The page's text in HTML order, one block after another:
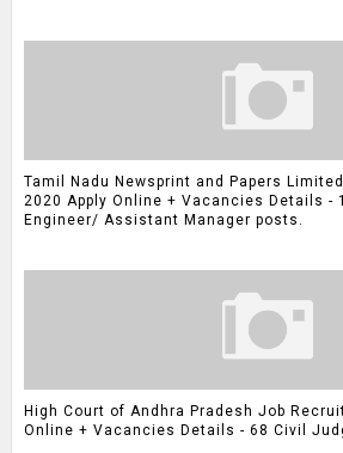
Tamil Nadu Newsprint and Papers
2020 Apply Online + Vacancies Details -
Engineer/ Assistant Manager posts.
High Court of Andhra Pradesh Job
Online + Vacancies Details - 68 Civil